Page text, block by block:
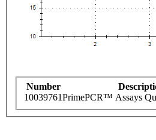
Number
10039761PrimePCR™ Assays